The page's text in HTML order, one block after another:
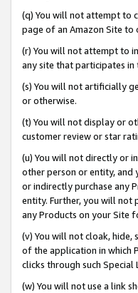
(q) You will not attempt to
page of an Amazon Site to
(r) You will not attempt to
any site that participates in
(s) You will not artificially
or otherwise.
(t) You will not display or
customer review or star
(u) You will not directly or
other person or entity, and
or indirectly purchase any
entity. Further, you will not
any Products on your Site
(v) You will not cloak, hide,
of the application in which
clicks through such Special
(w) You will not use a link